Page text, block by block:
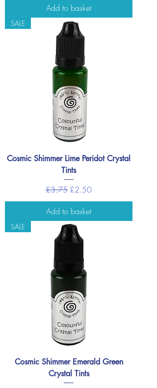
Add to basket
SALE
Cosmic Shimmer Lime Peridot Crystal
Tints
Regular Price
£3.75 Sale Price
£2.50
Add to basket
SALE
Cosmic Shimmer Emerald Green
Crystal Tints